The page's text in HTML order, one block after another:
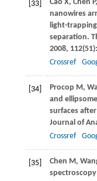
[33] Cao X, Chen P,
nanowires
light-
separation.
2008, 112
Crossref
[34] Procop M ,
and
surfaces
Journal of
Crossref
[35] Chen M ,